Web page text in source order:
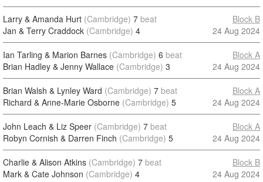
Larry & Amanda Hurt (Cambridge) 7 beat
Jan & Terry Craddock (Cambridge) 4
Block B
24 Aug 2024
Ian Tarling & Marion Barnes (Cambridge) 6 beat
Brian Hadley & Jenny Wallace (Cambridge) 3
Block A
24 Aug 2024
Brian Walsh & Lynley Ward (Cambridge) 7 beat
Richard & Anne-Marie Osborne (Cambridge) 5
Block A
24 Aug 2024
John Leach & Liz Speer (Cambridge) 7 beat
Robyn Cornish & Darren Finch (Cambridge) 5
Block A
24 Aug 2024
Charlie & Alison Atkins (Cambridge) 7 beat
Mark & Cate Johnson (Cambridge) 4
Block B
24 Aug 2024